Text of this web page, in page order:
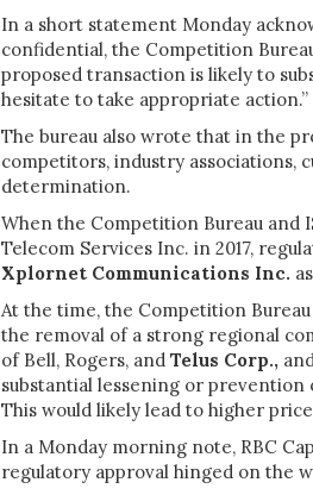
In a short statement Monday
confidential, the Competition
proposed transaction is likely to
hesitate to take appropriate action.”
The bureau also wrote that in the
competitors, industry associations,
determination.
When the Competition Bureau and
Telecom Services Inc. in 2017,
Xplornet Communications Inc.
At the time, the Competition
the removal of a strong regional
of Bell, Rogers, and Telus Corp.,
substantial lessening or
This would likely lead to higher
In a Monday morning note, RBC
regulatory approval hinged on the